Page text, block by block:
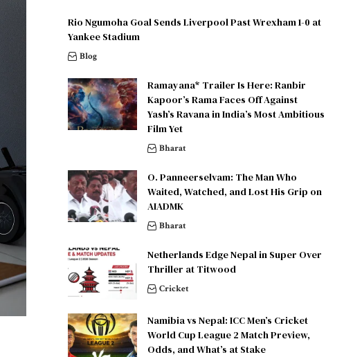
Rio Ngumoha Goal Sends Liverpool Past Wrexham 1-0 at
Yankee Stadium
Blog
Ramayana* Trailer Is Here: Ranbir
Kapoor’s Rama Faces Off Against
Yash’s Ravana in India’s Most Ambitious
Film Yet
Bharat
O. Panneerselvam: The Man Who
Waited, Watched, and Lost His Grip on
AIADMK
Bharat
Netherlands Edge Nepal in Super Over
Thriller at Titwood
Cricket
Namibia vs Nepal: ICC Men’s Cricket
World Cup League 2 Match Preview,
Odds, and What’s at Stake